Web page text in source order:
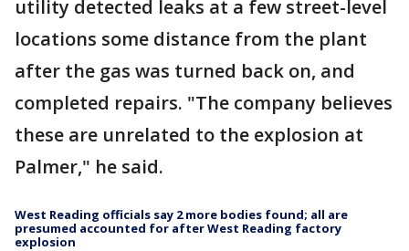
utility detected leaks at a few street-level
locations some distance from the plant
after the gas was turned back on, and
completed repairs. "The company believes
these are unrelated to the explosion at
Palmer," he said.
West Reading officials say 2 more bodies found; all are
presumed accounted for after West Reading factory
explosion